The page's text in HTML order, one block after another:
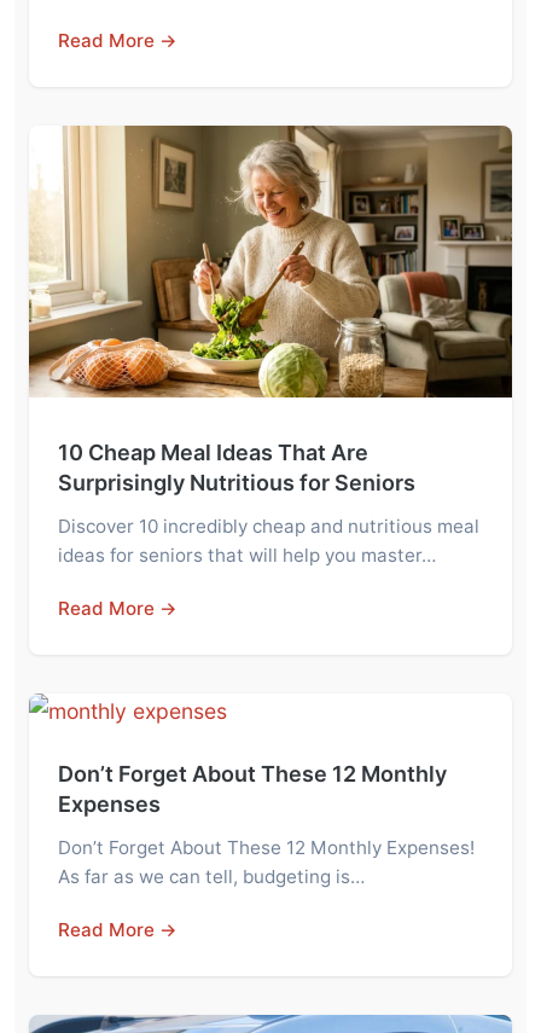
Read More →
10 Cheap Meal Ideas That Are
Surprisingly Nutritious for Seniors
Discover 10 incredibly cheap and nutritious meal
ideas for seniors that will help you master…
Read More →
Don’t Forget About These 12 Monthly
Expenses
Don’t Forget About These 12 Monthly Expenses!
As far as we can tell, budgeting is…
Read More →